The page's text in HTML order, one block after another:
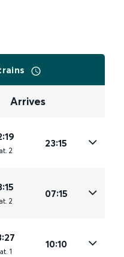
Arrives
. 2
23:15
. 2
07:15
. 1
10:10